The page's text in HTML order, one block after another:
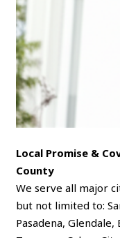
Local Promise &
County
We serve all major
but not limited to:
Pasadena,